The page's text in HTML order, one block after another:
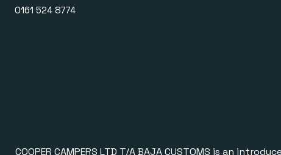
0161 524 8774
COOPER CAMPERS LTD T/A BAJA CUSTOMS is an